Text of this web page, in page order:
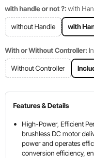
with handle or not ?: with
without Handle with
With or Without Controller:
Without Controller
Features & Details
High-Power, Efficient
brushless DC motor
power and operates
conversion efficiency,